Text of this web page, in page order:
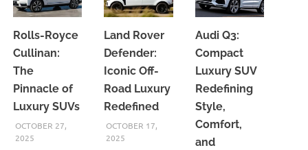
Rolls-Royce
Cullinan:
The
Pinnacle of
Luxury SUVs
OCTOBER 27,
2025
Land Rover
Defender:
Iconic Off-
Road Luxury
Redefined
OCTOBER 17,
2025
Audi Q3:
Compact
Luxury SUV
Redefining
Style,
Comfort,
and